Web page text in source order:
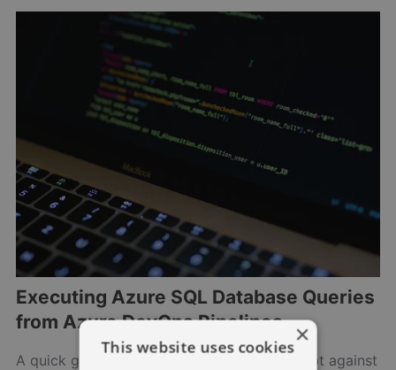
Executing Azure SQL Database Queries
from Azure DevOps Pipelines
A quick guide on how to execute a SQL script against
×
This website uses cookies